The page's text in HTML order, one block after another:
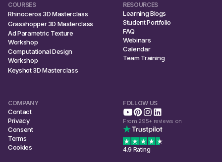
COURSES
Rhinoceros 3D Masterclass
Grasshopper 3D Masterclass
Ad Parametric Texture
Workshop
Computational Design
Workshop
Keyshot 3D Masterclass
RESOURCES
Learning Blogs
Student Portfolio
FAQ
Webinars
Calendar
Team Training
COMPANY
Contact
Privacy
Consent
Terms
Cookies
FOLLOW US
4.9 Rating
From 295+ reviews on